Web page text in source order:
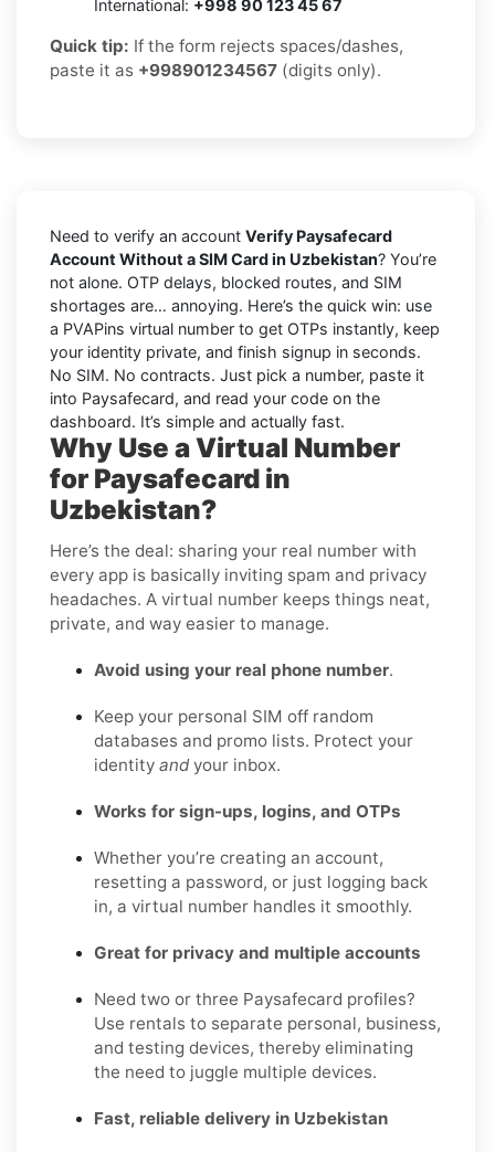
International: +998 90 123 45 67
Quick tip: If the form rejects spaces/dashes,
paste it as +998901234567 (digits only).
Need to verify an account Verify Paysafecard
Account Without a SIM Card in Uzbekistan? You’re
not alone. OTP delays, blocked routes, and SIM
shortages are… annoying. Here’s the quick win: use
a PVAPins virtual number to get OTPs instantly, keep
your identity private, and finish signup in seconds.
No SIM. No contracts. Just pick a number, paste it
into Paysafecard, and read your code on the
dashboard. It’s simple and actually fast.
Why Use a Virtual Number
for Paysafecard in
Uzbekistan?
Here’s the deal: sharing your real number with
every app is basically inviting spam and privacy
headaches. A virtual number keeps things neat,
private, and way easier to manage.
Avoid using your real phone number.
Keep your personal SIM off random
databases and promo lists. Protect your
identity and your inbox.
Works for sign-ups, logins, and OTPs
Whether you’re creating an account,
resetting a password, or just logging back
in, a virtual number handles it smoothly.
Great for privacy and multiple accounts
Need two or three Paysafecard profiles?
Use rentals to separate personal, business,
and testing devices, thereby eliminating
the need to juggle multiple devices.
Fast, reliable delivery in Uzbekistan